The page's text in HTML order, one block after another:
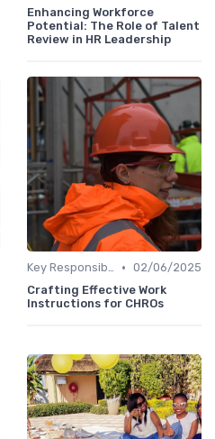
Enhancing Workforce
Potential: The Role of Talent
Review in HR Leadership
Key Responsibilities • 02/06/2025
Crafting Effective Work
Instructions for CHROs